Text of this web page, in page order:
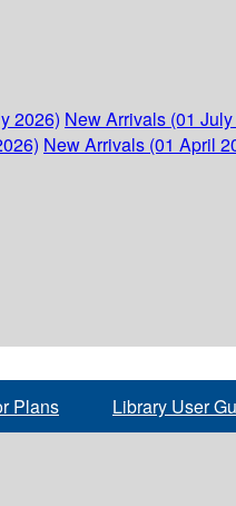
2026) New Arrivals (01
New Arrivals (01 April
Plans Library User